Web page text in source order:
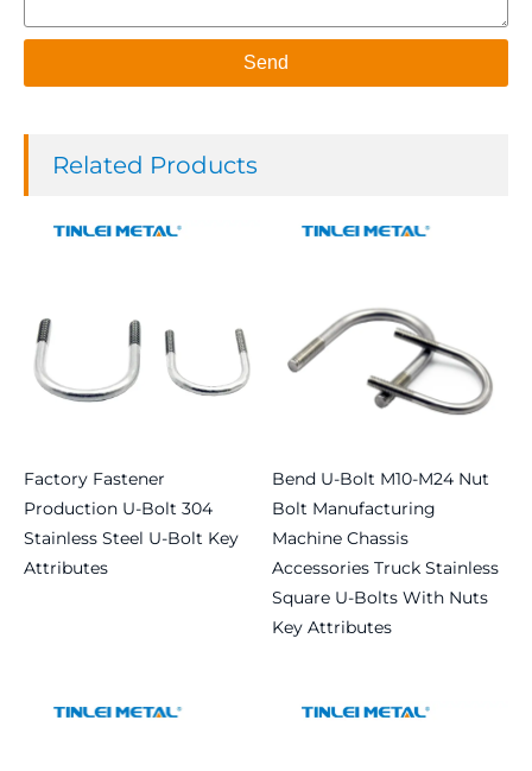
Send
Related Products
Factory Fastener
Production U-Bolt 304
Stainless Steel U-Bolt Key
Attributes
Bend U-Bolt M10-M24 Nut
Bolt Manufacturing
Machine Chassis
Accessories Truck Stainless
Square U-Bolts With Nuts
Key Attributes